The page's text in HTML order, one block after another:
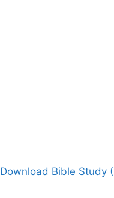
Download Bible Study